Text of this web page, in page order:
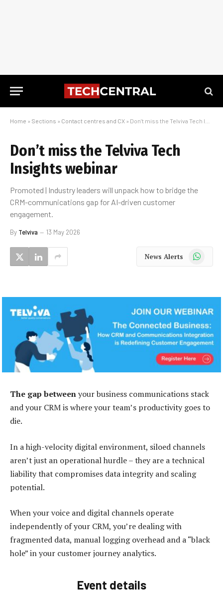
Home » Sections » Contact centres and CX » Don’t miss the Telviva Tech Insights webinar
Don’t miss the Telviva Tech
Insights webinar
Promoted | Industry leaders will unpack how to bridge the
CRM-communications gap for AI-driven customer
engagement.
By Telviva 13 May 2026
News Alerts WhatsApp
The gap betweenyour business communications stack
and your CRM is where your team’s productivity goes to
die.
In a high-velocity digital environment, siloed channels
aren’t just an operational hurdle – they are a technical
liability that compromises data integrity and scaling
potential.
When your voice and digital channels operate
independently of your CRM, you’re dealing with
fragmented data, manual logging overhead and a “black
hole” in your customer journey analytics.
Event details